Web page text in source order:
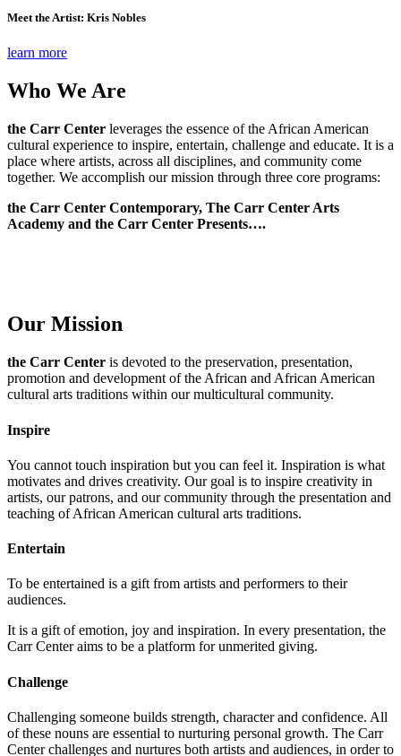
Meet the Artist: Kris Nobles
learn more
Who We Are
the Carr Center leverages the essence of the African American
cultural experience to inspire, entertain, challenge and educate. It is a
place where artists, across all disciplines, and community come
together. We accomplish our mission through three core programs:
the Carr Center Contemporary, The Carr Center Arts
Academy and the Carr Center Presents….
Our Mission
the Carr Center is devoted to the preservation, presentation,
promotion and development of the African and African American
cultural arts traditions within our multicultural community.
Inspire
You cannot touch inspiration but you can feel it. Inspiration is what
motivates and drives creativity. Our goal is to inspire creativity in
artists, our patrons, and our community through the presentation and
teaching of African American cultural arts traditions.
Entertain
To be entertained is a gift from artists and performers to their
audiences.
It is a gift of emotion, joy and inspiration. In every presentation, the
Carr Center aims to be a platform for unmerited giving.
Challenge
Challenging someone builds strength, character and confidence. All
of these nouns are essential to nurturing personal growth. The Carr
Center challenges and nurtures both artists and audiences, in order to